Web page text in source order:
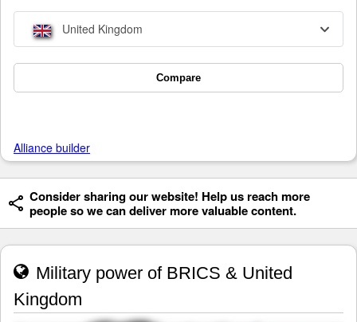
United Kingdom
Compare
Alliance builder
Consider sharing our website! Help us reach more
people so we can deliver more valuable content.
Military power of BRICS & United
Kingdom